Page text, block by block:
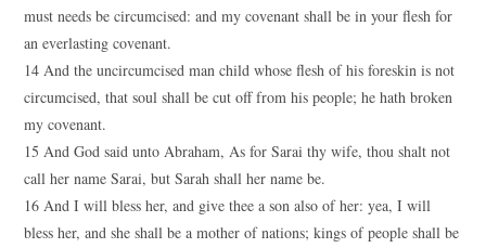
must needs be circumcised: and my covenant shall be in your flesh for
an everlasting covenant.
14 And the uncircumcised man child whose flesh of his foreskin is not
circumcised, that soul shall be cut off from his people; he hath broken
my covenant.
15 And God said unto Abraham, As for Sarai thy wife, thou shalt not
call her name Sarai, but Sarah shall her name be.
16 And I will bless her, and give thee a son also of her: yea, I will
bless her, and she shall be a mother of nations; kings of people shall be